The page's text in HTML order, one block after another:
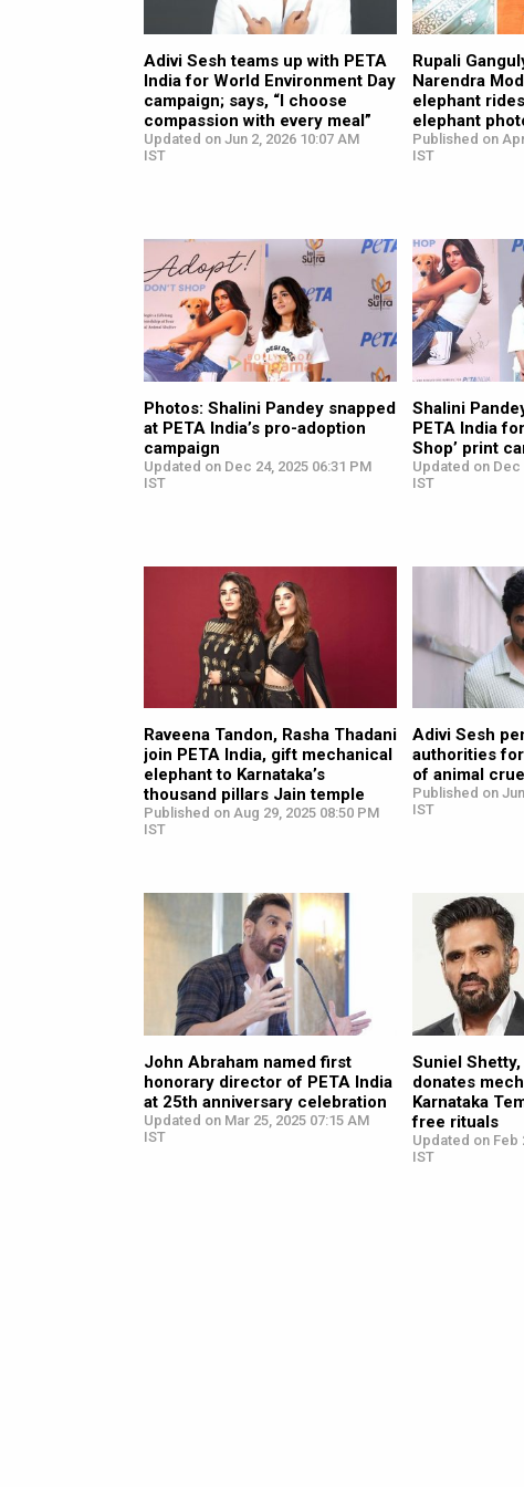
Adivi Sesh teams up with PETA
India for World Environment Day
campaign; says, “I choose
compassion with every meal”
Updated on Jun 2, 2026 10:07 AM
IST
Rupali
Narendra
elephant
elephant
Published on
IST
Photos: Shalini Pandey snapped
at PETA India’s pro-adoption
campaign
Updated on Dec 24, 2025 06:31 PM
IST
Shalini
PETA India
Shop’ print
Updated on Dec
IST
Raveena Tandon, Rasha Thadani
join PETA India, gift mechanical
elephant to Karnataka’s
thousand pillars Jain temple
Published on Aug 29, 2025 08:50 PM
IST
Adivi Sesh
authorities
of animal
Published on
IST
John Abraham named first
honorary director of PETA India
at 25th anniversary celebration
Updated on Mar 25, 2025 07:15 AM
IST
Suniel Shetty,
donates
Karnataka
free rituals
Updated on Feb
IST